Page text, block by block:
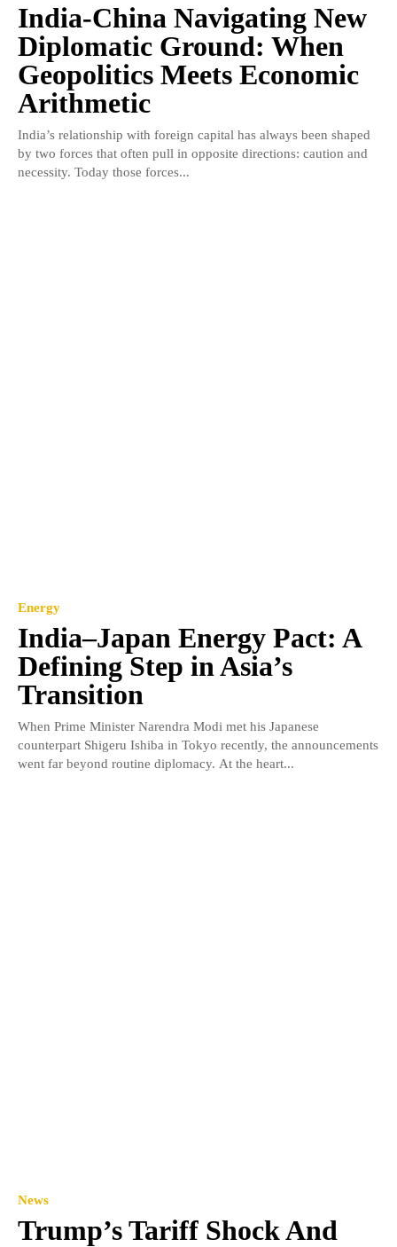
India-China Navigating New
Diplomatic Ground: When
Geopolitics Meets Economic
Arithmetic
India’s relationship with foreign capital has always been shaped
by two forces that often pull in opposite directions: caution and
necessity. Today those forces...
Energy
India–Japan Energy Pact: A
Defining Step in Asia’s
Transition
When Prime Minister Narendra Modi met his Japanese
counterpart Shigeru Ishiba in Tokyo recently, the announcements
went far beyond routine diplomacy. At the heart...
News
Trump’s Tariff Shock And